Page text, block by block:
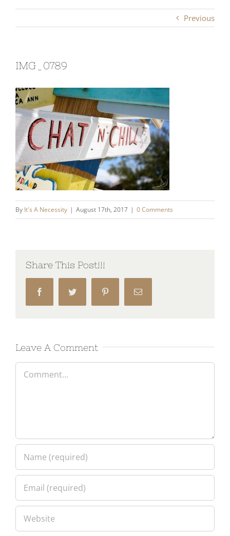
Previous
IMG_0789
By It's A Necessity | August 17th, 2017 | 0 Comments
Share This Post!!!
FacebookTwitter Pinterest Email
Leave A Comment
Comment